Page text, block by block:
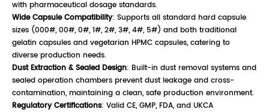
with pharmaceutical dosage standards.
Wide Capsule Compatibility: Supports all standard hard capsule
sizes (000#, 00#, 0#, 1#, 2#, 3#, 4#, 5#) and both traditional
gelatin capsules and vegetarian HPMC capsules, catering to
diverse production needs.
Dust Extraction & Sealed Design: Built-in dust removal systems and
sealed operation chambers prevent dust leakage and cross-
contamination, maintaining a clean, safe production environment.
Regulatory Certifications: Valid CE, GMP, FDA, and UKCA